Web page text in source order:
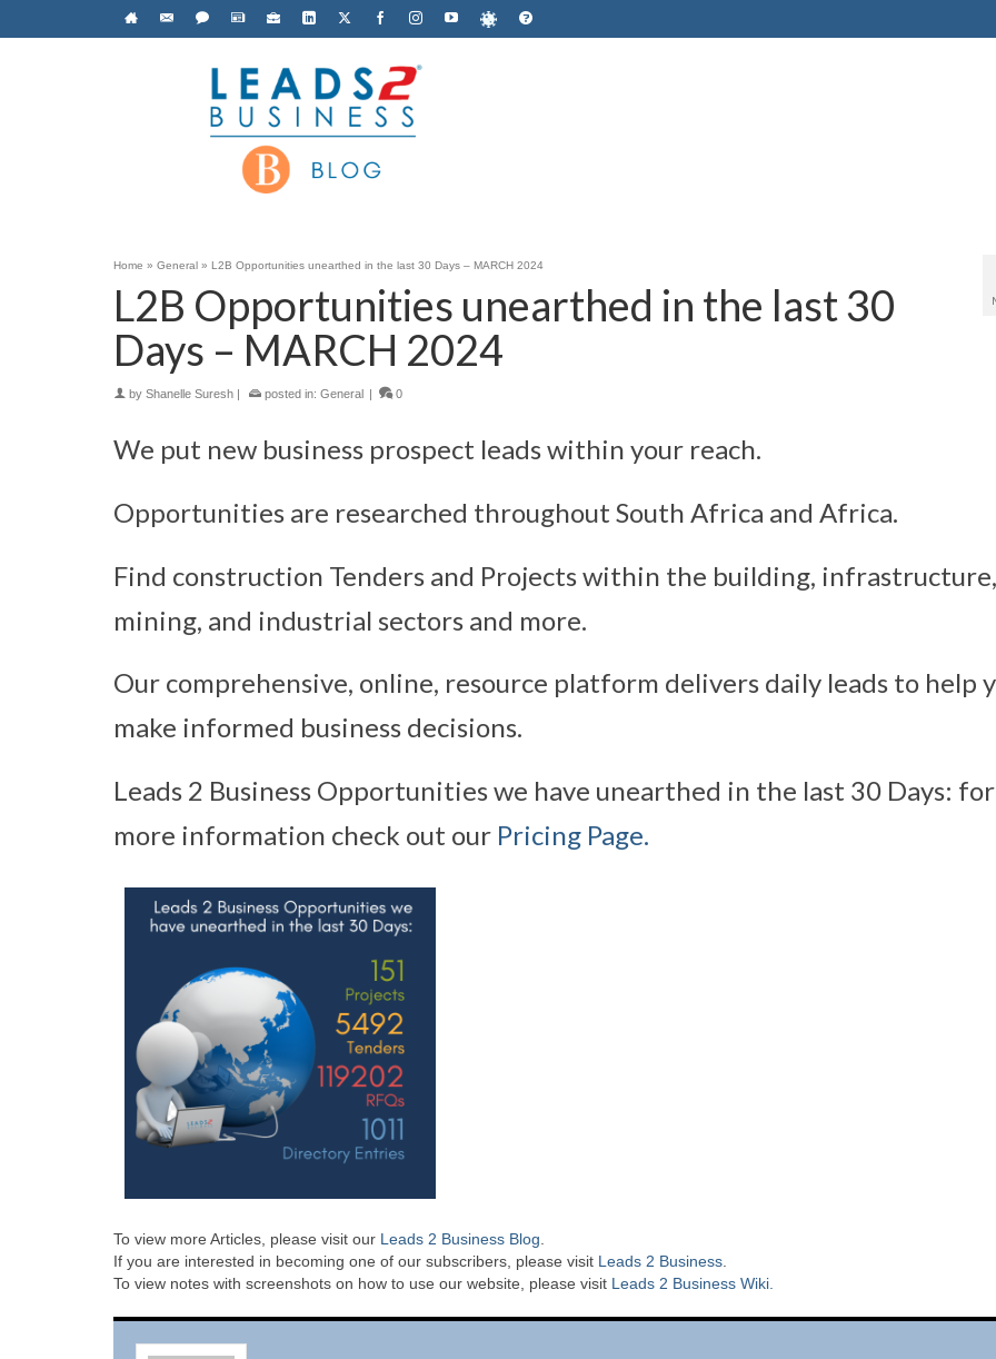
Home » General » L2B Opportunities unearthed in the last 30 Days – MARCH 2024
L2B Opportunities unearthed in the last 30
Days – MARCH 2024
by Shanelle Suresh | posted in: General | 0
We put new business prospect leads within your reach.
Opportunities are researched throughout South Africa and Africa.
Find construction Tenders and Projects within the building, infrastructure,
mining, and industrial sectors and more.
Our comprehensive, online, resource platform delivers daily leads to help
make informed business decisions.
Leads 2 Business Opportunities we have unearthed in the last 30 Days: for
more information check out our Pricing Page.
To view more Articles, please visit our Leads 2 Business Blog.
If you are interested in becoming one of our subscribers, please visit Leads 2 Business.
To view notes with screenshots on how to use our website, please visit Leads 2 Business Wiki.